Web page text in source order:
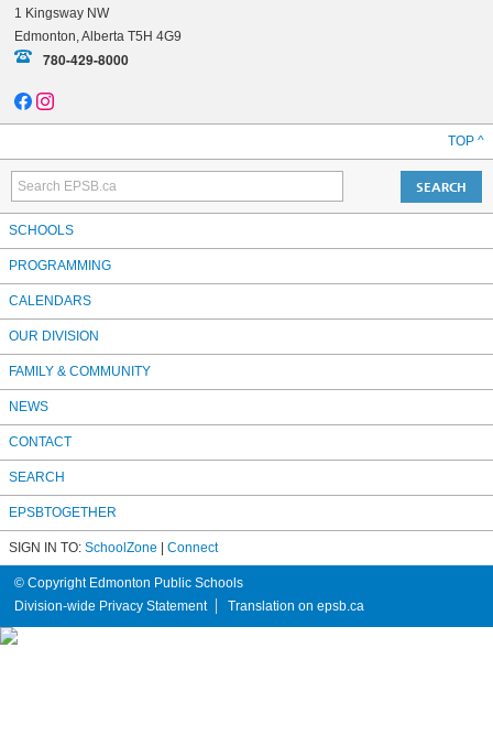
1 Kingsway NW
Edmonton, Alberta T5H 4G9
780-429-8000
TOP ^
SCHOOLS
PROGRAMMING
CALENDARS
OUR DIVISION
FAMILY & COMMUNITY
NEWS
CONTACT
SEARCH
EPSBTOGETHER
SIGN IN TO: SchoolZone Connect
© Copyright Edmonton Public Schools
Division-wide Privacy Statement
Translation on epsb.ca